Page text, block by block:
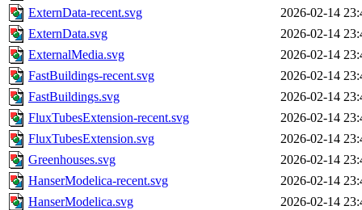
ExternData-recent.svg
2026-02-14
ExternData.svg
2026-02-14
ExternalMedia.svg
2026-02-14
FastBuildings-recent.svg
2026-02-14
FastBuildings.svg
2026-02-14
FluxTubesExtension-recent.svg
2026-02-14
FluxTubesExtension.svg
2026-02-14
Greenhouses.svg
2026-02-14
HanserModelica-recent.svg
2026-02-14
HanserModelica.svg
2026-02-14